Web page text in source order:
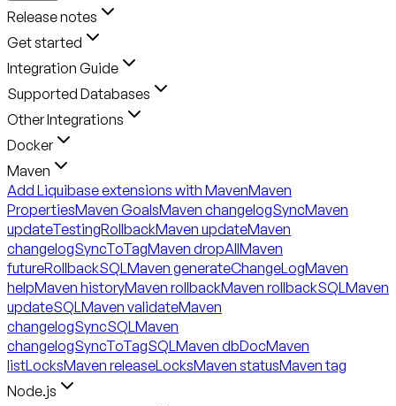
Release notes
Get started
Integration Guide
Supported Databases
Other Integrations
Docker
Maven
Add Liquibase extensions with MavenMaven
PropertiesMaven GoalsMaven changelogSyncMaven
updateTestingRollbackMaven updateMaven
changelogSyncToTagMaven dropAllMaven
futureRollbackSQL Maven generateChangeLogMaven
helpMaven historyMaven rollbackMaven rollbackSQL Maven
updateSQL Maven validateMaven
changelogSyncSQL Maven
changelogSyncToTagSQL Maven dbDocMaven
listLocksMaven releaseLocksMaven statusMaven tag
Node.js